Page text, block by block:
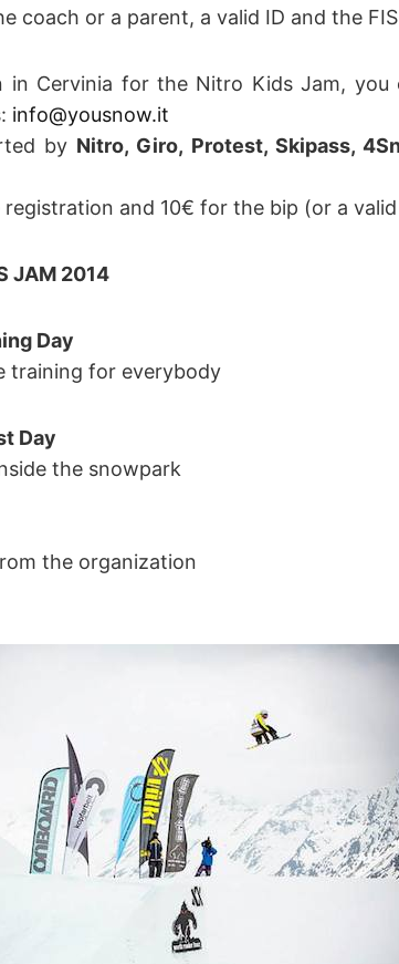
coach or a parent, a valid ID and the
in Cervinia for the Nitro Kids Jam,
info@yousnow.it
by Nitro, Giro, Protest, Skipass,
and 10€ for the bip (or a
JAM 2014
Day
training for everybody
Day
the snowpark
the organization